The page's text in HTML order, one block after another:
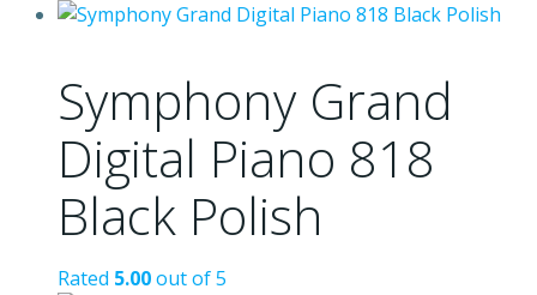
Symphony Grand
Digital Piano 818
Black Polish
Rated 5.00out of 5